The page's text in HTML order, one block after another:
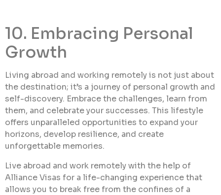
10. Embracing Personal
Growth
Living abroad and working remotely is not just about
the destination; it’s a journey of personal growth and
self-discovery. Embrace the challenges, learn from
them, and celebrate your successes. This lifestyle
offers unparalleled opportunities to expand your
horizons, develop resilience, and create
unforgettable memories.
Live abroad and work remotely with the help of
Alliance Visas for a life-changing experience that
allows you to break free from the confines of a